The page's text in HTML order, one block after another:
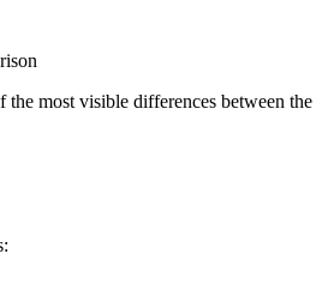
the most visible differences between the